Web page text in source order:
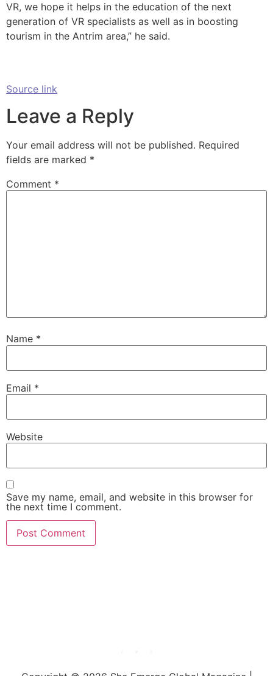
VR, we hope it helps in the education of the next
generation of VR specialists as well as in boosting
tourism in the Antrim area,” he said.
Source link
Leave a Reply
Your email address will not be published. Required
fields are marked *
Comment *
Name *
Email *
Website
Save my name, email, and website in this browser for
the next time I comment.